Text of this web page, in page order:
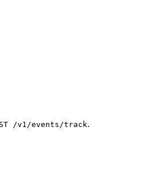
/v1/events/track.